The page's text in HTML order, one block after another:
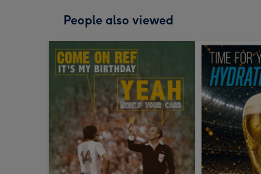
People also viewed